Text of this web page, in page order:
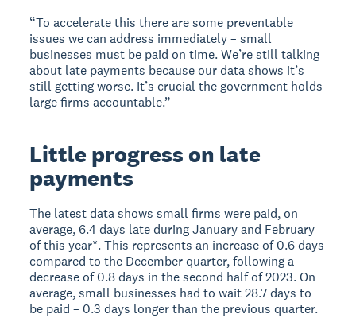
“To accelerate this there are some preventable
issues we can address immediately – small
businesses must be paid on time. We’re still talking
about late payments because our data shows it’s
still getting worse. It’s crucial the government holds
large firms accountable.”
Little progress on late
payments
The latest data shows small firms were paid, on
average, 6.4 days late during January and February
of this year*. This represents an increase of 0.6 days
compared to the December quarter, following a
decrease of 0.8 days in the second half of 2023. On
average, small businesses had to wait 28.7 days to
be paid – 0.3 days longer than the previous quarter.